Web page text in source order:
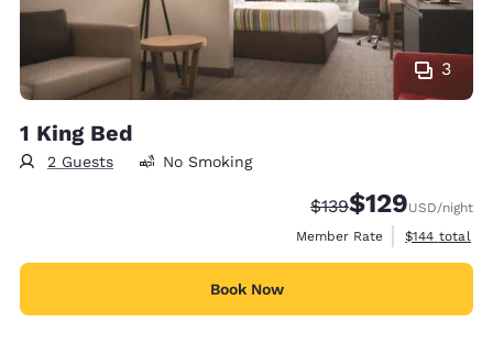
3
1 King Bed
2 Guests No Smoking
Strikethrough Rate:
$139Discounted rate:
$129USD/night
Member Rate
View
$144 total
Book Now